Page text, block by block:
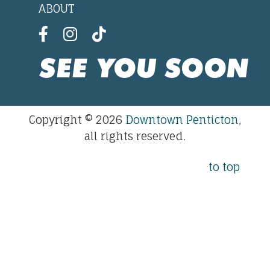
ABOUT
SEE YOU SOON
Copyright © 2026 Downtown Penticton,
all rights reserved.
to top